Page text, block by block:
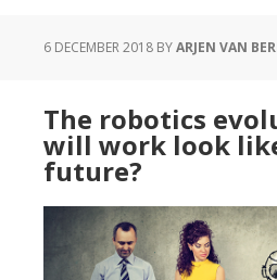
human
capital
6 DECEMBER 2018 BYARJEN VAN
The robotics
will work look
future?